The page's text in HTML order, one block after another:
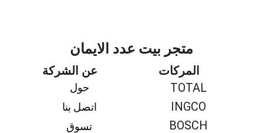
متجر بيت عدد الايمان
المركات
TOTAL
INGCO
BOSCH
عن الشركة
حول
اتصل بنا
تسوق